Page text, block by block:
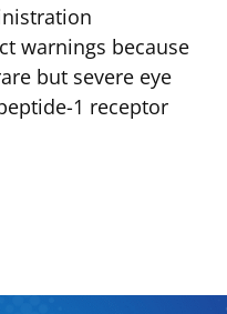
warnings because
but severe eye
1 receptor